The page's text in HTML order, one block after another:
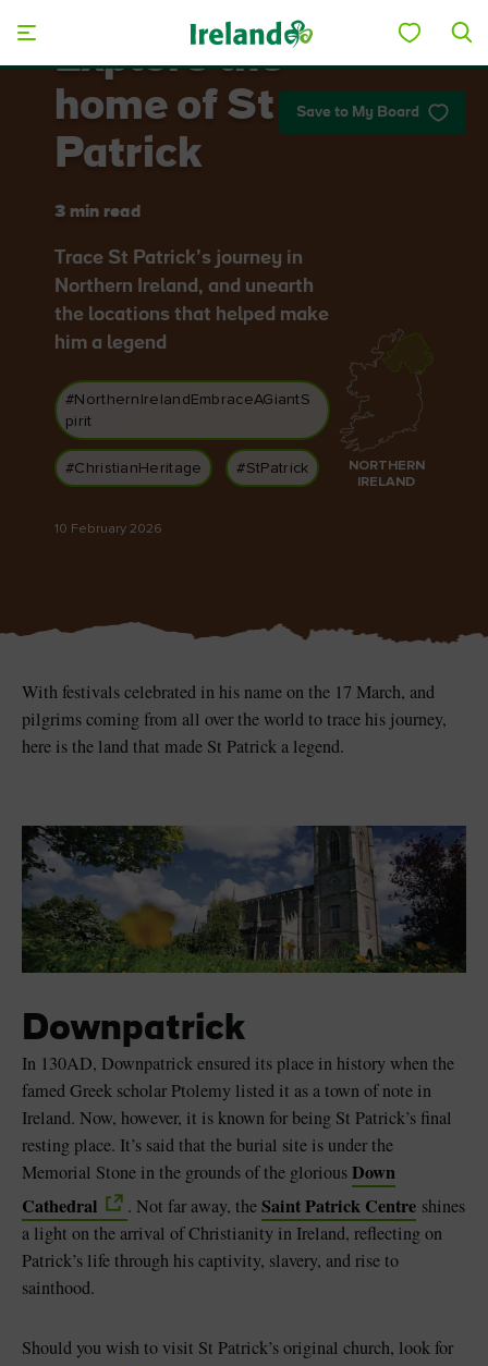
Tour
Save to My Board
Explore the
home of St
Patrick
3 min read
Trace St Patrick’s journey in
Northern Ireland, and unearth
the locations that helped make
him a legend
#NorthernIrelandEmbraceAGiantS
pirit
#ChristianHeritage #StPatrick
10 February 2026
NORTHERN
IRELAND
With festivals celebrated in his name on the 17 March, and
pilgrims coming from all over the world to trace his journey,
here is the land that made St Patrick a legend.
Downpatrick
In 130AD, Downpatrick ensured its place in history when the
famed Greek scholar Ptolemy listed it as a town of note in
Ireland. Now, however, it is known for being St Patrick’s final
resting place. It’s said that the burial site is under the
Memorial Stone in the grounds of the gloriousDown
Cathedral
. Not far away, theSaint Patrick Centre shines
a light on the arrival of Christianity in Ireland, reflecting on
Patrick’s life through his captivity, slavery, and rise to
sainthood.
Should you wish to visit St Patrick’s original church, look for